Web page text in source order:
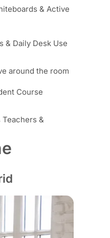
& Active
& Daily Desk Use
around the room
Course
&